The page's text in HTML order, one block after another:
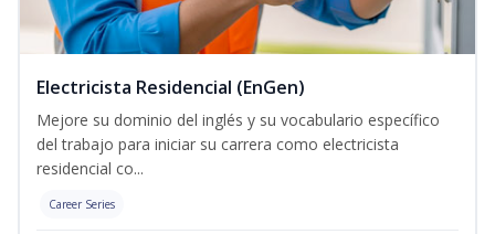
Electricista Residencial (EnGen)
Mejore su dominio del inglés y su vocabulario específico
del trabajo para iniciar su carrera como electricista
residencial co...
Career Series